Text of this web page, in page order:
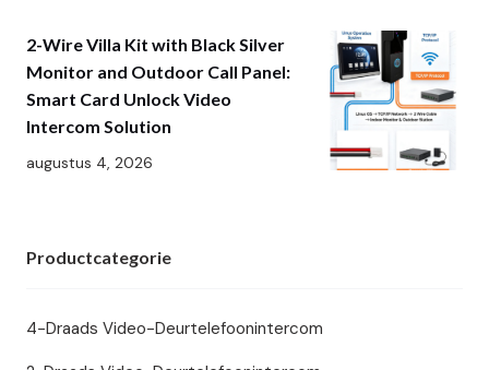
2-Wire Villa Kit with Black Silver
Monitor and Outdoor Call Panel:
Smart Card Unlock Video
Intercom Solution
augustus 4, 2026
Productcategorie
4-Draads Video-Deurtelefoonintercom